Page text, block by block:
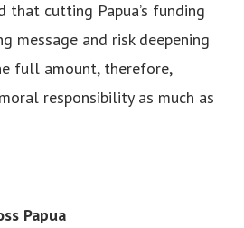
that cutting Papua’s funding
message and risk deepening
full amount, therefore,
responsibility as much as
Papua